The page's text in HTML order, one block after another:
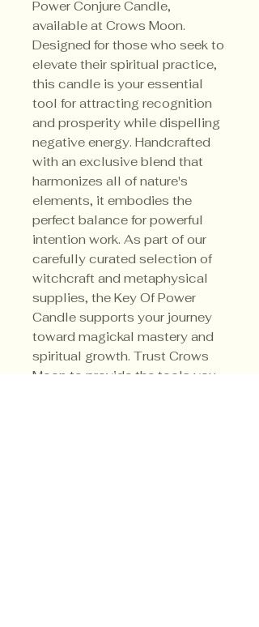
Power Conjure Candle,
available at Crows Moon.
Designed for those who seek to
elevate their spiritual practice,
this candle is your essential
tool for attracting recognition
and prosperity while dispelling
negative energy. Handcrafted
with an exclusive blend that
harmonizes all of nature's
elements, it embodies the
perfect balance for powerful
intention work. As part of our
carefully curated selection of
witchcraft and metaphysical
supplies, the Key Of Power
Candle supports your journey
toward magickal mastery and
spiritual growth. Trust Crows
Moon to provide the tools you